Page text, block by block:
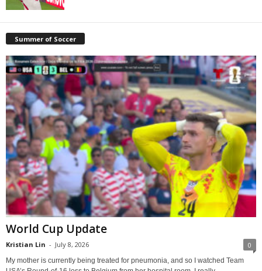
Summer of Soccer
World Cup Update
Kristian Lin - July 8, 2026 0
My mother is currently being treated for pneumonia, and so I watched Team